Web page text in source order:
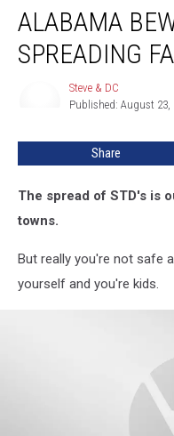
Beware:
Chlamydia
Spreading
ALABAMA
SPREADING
Steve & DC
Published: August 23,
Share
The spread of STD's is
towns.
But really you're not safe
yourself and you're kids.